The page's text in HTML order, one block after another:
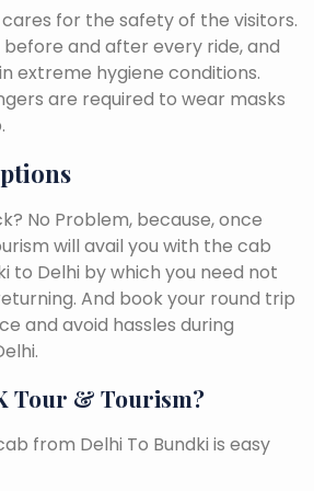
cares for the safety of the visitors.
and after every ride, and
extreme hygiene conditions.
are required to wear masks
No Problem, because, once
will avail you with the cab
to Delhi by which you need not
And book your round trip
and avoid hassles during
Tour & Tourism?
from Delhi To Bundki is easy